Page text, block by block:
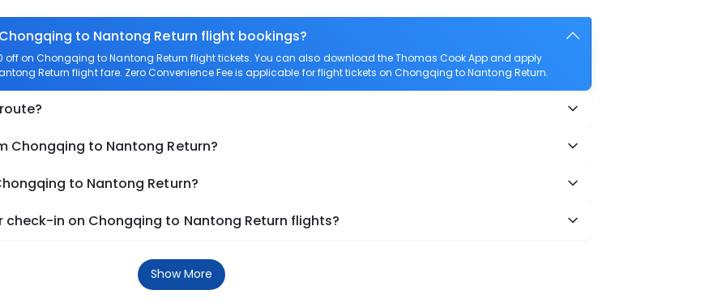
to Nantong Return flight bookings?
off on Chongqing to Nantong Return flight tickets. You can also download the Thomas Cook App and apply
Return flight fare. Zero Convenience Fee is applicable for flight tickets on Chongqing to Nantong Return.
Chongqing to Nantong Return?
to Nantong Return?
in on Chongqing to Nantong Return flights?
Show More